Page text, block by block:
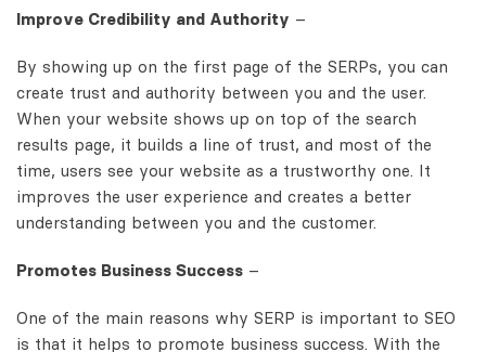
Improve Credibility and Authority –
By showing up on the first page of the SERPs, you can
create trust and authority between you and the user.
When your website shows up on top of the search
results page, it builds a line of trust, and most of the
time, users see your website as a trustworthy one. It
improves the user experience and creates a better
understanding between you and the customer.
Promotes Business Success –
One of the main reasons why SERP is important to SEO
is that it helps to promote business success. With the